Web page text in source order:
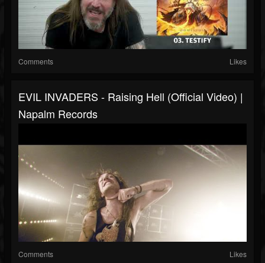
Comments Likes
EVIL INVADERS - Raising Hell (Official Video) |
Napalm Records
Comments Likes